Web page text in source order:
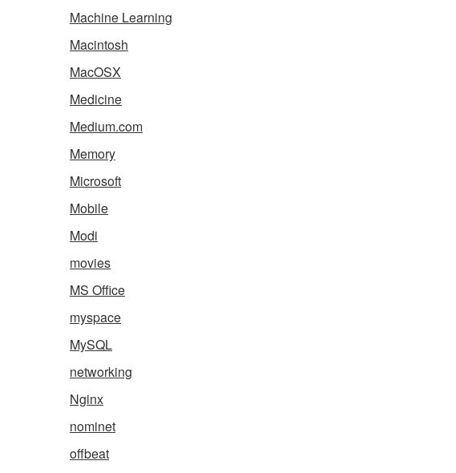
Machine Learning
Macintosh
MacOSX
Medicine
Medium.com
Memory
Microsoft
Mobile
Modi
movies
MS Office
myspace
MySQL
networking
Nginx
nominet
offbeat